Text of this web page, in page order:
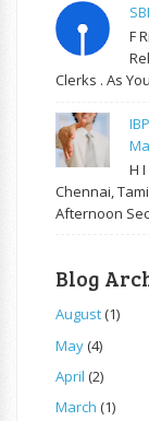
F
Clerks . As
H
Chennai,
Afternoon
Blog
August(1)
May(4)
April (2)
March (1)